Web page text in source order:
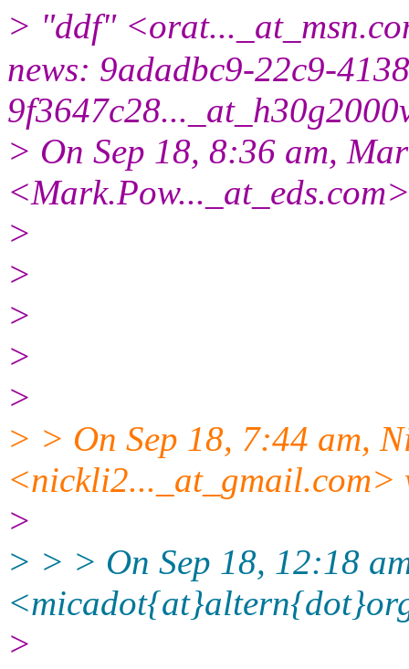
> "ddf"
news: 9adadbc9-22c9-
> On Sep 18, 8:36 am,
>
>
>
>
>
> > On Sep 18, 7:44 am,
<nickli2..._at_gmail.com>
>
> > > On Sep 18, 12:18
>